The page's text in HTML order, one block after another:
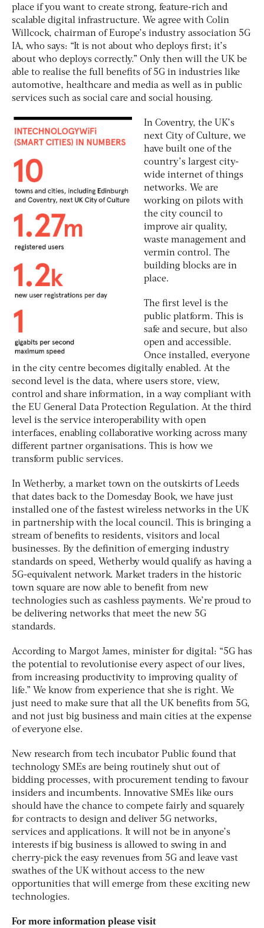
place if you want to create strong, feature-rich and
scalable digital infrastructure. We agree with Colin
Willcock, chairman of Europe’s industry association 5G
IA, who says: “It is not about who deploys first; it’s
about who deploys correctly.” Only then will the UK be
able to realise the full benefits of 5G in industries like
automotive, healthcare and media as well as in public
services such as social care and social housing.
In Coventry, the UK’s
next City of Culture, we
have built one of the
country’s largest city-
wide internet of things
networks. We are
working on pilots with
the city council to
improve air quality,
waste management and
vermin control. The
building blocks are in
place.
The first level is the
public platform. This is
safe and secure, but also
open and accessible.
Once installed, everyone
in the city centre becomes digitally enabled. At the
second level is the data, where users store, view,
control and share information, in a way compliant with
the EU General Data Protection Regulation. At the third
level is the service interoperability with open
interfaces, enabling collaborative working across many
different partner organisations. This is how we
transform public services.
In Wetherby, a market town on the outskirts of Leeds
that dates back to the Domesday Book, we have just
installed one of the fastest wireless networks in the UK
in partnership with the local council. This is bringing a
stream of benefits to residents, visitors and local
businesses. By the definition of emerging industry
standards on speed, Wetherby would qualify as having a
5G-equivalent network. Market traders in the historic
town square are now able to benefit from new
technologies such as cashless payments. We’re proud to
be delivering networks that meet the new 5G
standards.
According to Margot James, minister for digital: “5G has
the potential to revolutionise every aspect of our lives,
from increasing productivity to improving quality of
life.” We know from experience that she is right. We
just need to make sure that all the UK benefits from 5G,
and not just big business and main cities at the expense
of everyone else.
New research from tech incubator Public found that
technology SMEs are being routinely shut out of
bidding processes, with procurement tending to favour
insiders and incumbents. Innovative SMEs like ours
should have the chance to compete fairly and squarely
for contracts to design and deliver 5G networks,
services and applications. It will not be in anyone’s
interests if big business is allowed to swing in and
cherry-pick the easy revenues from 5G and leave vast
swathes of the UK without access to the new
opportunities that will emerge from these exciting new
technologies.
For more information please visit